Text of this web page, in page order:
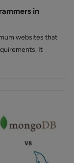
in
websites that
It